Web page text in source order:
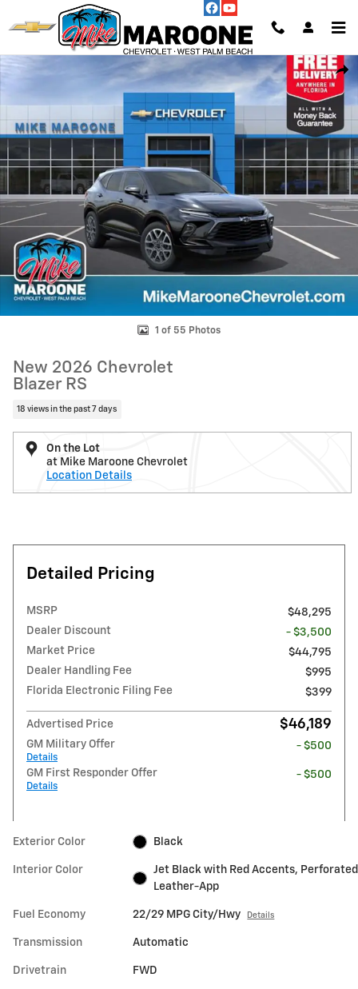
Skip to main content
New 2026 Chevrolet Blazer RS SUV Photo 1 of 55
1 of 55 Photos
New 2026 Chevrolet
Blazer RS
18 views in the past 7 days
On the Lot
at Mike Maroone Chevrolet
Location Details
Detailed Pricing
MSRP
$48,295
Dealer Discount
- $3,500
Market Price
$44,795
Dealer Handling Fee
$995
Florida Electronic Filing Fee
$399
Advertised Price $46,189
GM Military Offer
Details
- $500
GM First Responder Offer
Details
- $500
Exterior Color Black
Interior Color
Jet Black with Red Accents, Perforated
Leather-App
Fuel Economy 22/29 MPG City/Hwy Details
Transmission Automatic
Drivetrain FWD